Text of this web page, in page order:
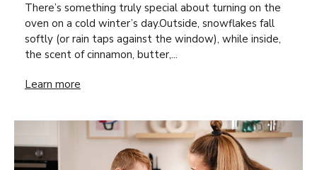
There’s something truly special about turning on the
oven on a cold winter’s day.Outside, snowflakes fall
softly (or rain taps against the window), while inside,
the scent of cinnamon, butter,...
Bake Your Way Through Winter with Four Recipes Full of
Learn more